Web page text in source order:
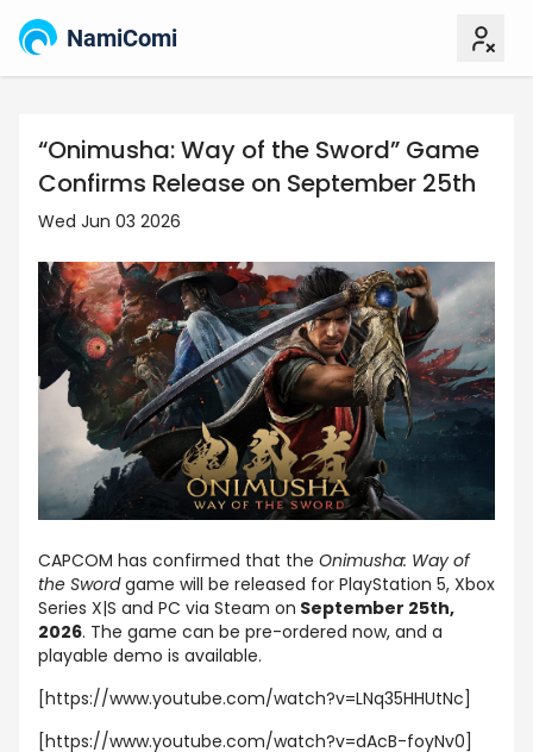
NamiComi
“Onimusha: Way of the Sword” Game
Confirms Release on September 25th
Wed Jun 03 2026
CAPCOM has confirmed that the Onimusha: Way of
the Swordgame will be released for PlayStation 5, Xbox
Series X|S and PC via Steam on September 25th,
2026. The game can be pre-ordered now, and a
playable demo is available.
[https://www.youtube.com/watch?v=LNq35HHUtNc]
[https://www.youtube.com/watch?v=dAcB-foyNv0]